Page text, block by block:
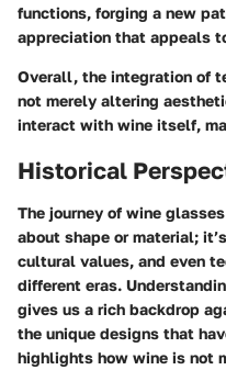
functions, forging a new
appreciation that appeals
Overall, the integration of
not merely altering
interact with wine itself,
Historical
The journey of wine
about shape or material;
cultural values, and even
different eras.
gives us a rich backdrop
the unique designs that
highlights how wine is not